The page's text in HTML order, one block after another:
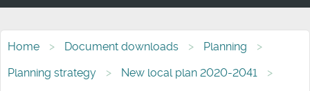
Home Document downloads
Planning
Planning strategy
New local plan 2020-2041